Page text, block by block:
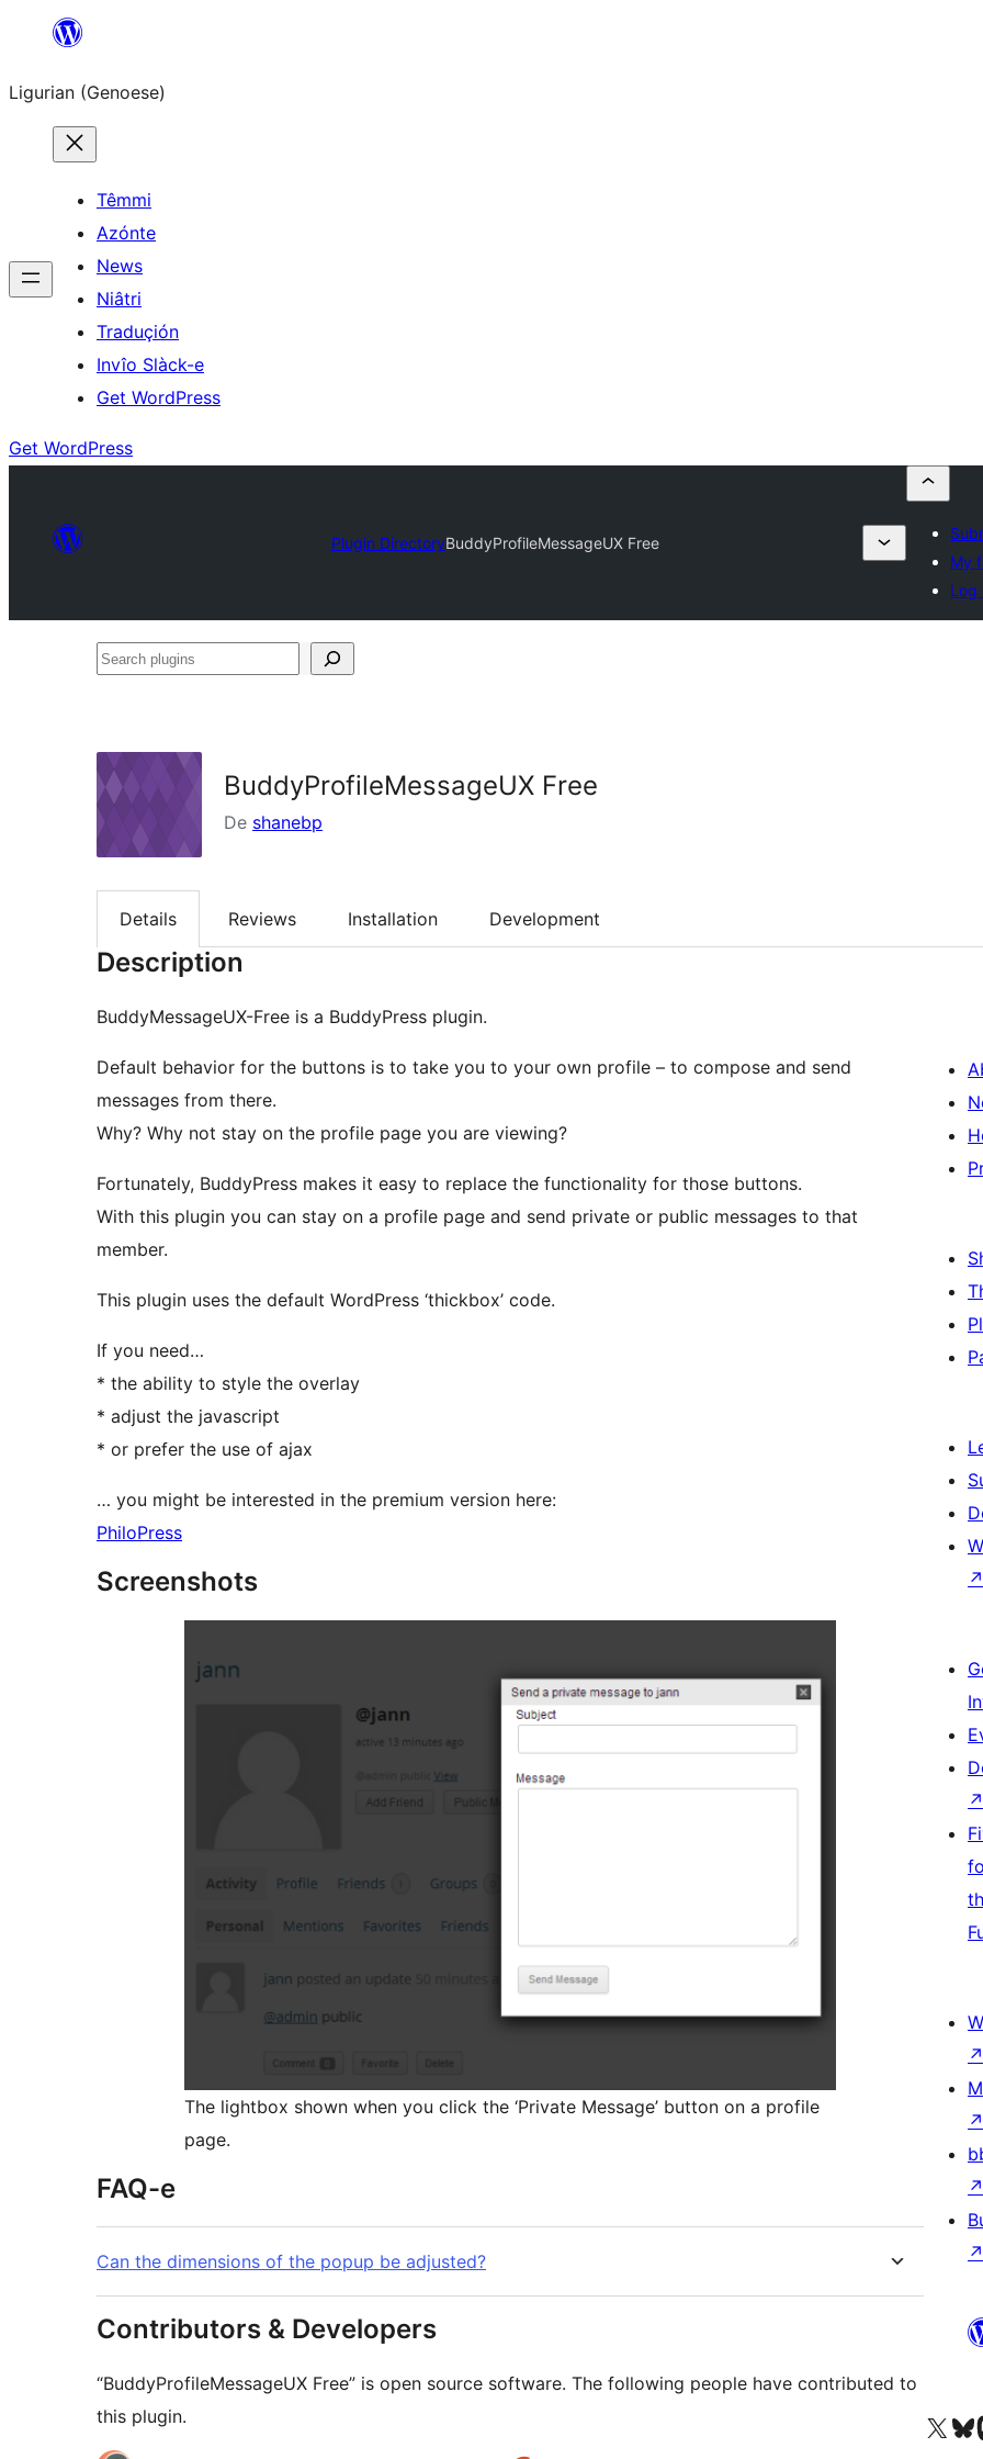
content
Ligurian (Genoese)
Têmmi
Azónte
News
Niâtri
Traduçión
Invîo Slàck-e
Get WordPress
Get WordPress
Plugin DirectoryBuddyProfileMessageUX Free
My
Log
Search
BuddyProfileMessageUX Free
De shanebp
Details Reviews Installation Development
Description
BuddyMessageUX-Free is a BuddyPress plugin.
Default behavior for the buttons is to take you to your own profile – to compose and send
messages from there.
Why? Why not stay on the profile page you are viewing?
Fortunately, BuddyPress makes it easy to replace the functionality for those buttons.
With this plugin you can stay on a profile page and send private or public messages to that
member.
This plugin uses the default WordPress ‘thickbox’ code.
If you need…
* the ability to style the overlay
* adjust the javascript
* or prefer the use of ajax
… you might be interested in the premium version here:
PhiloPress
Screenshots
The lightbox shown when you click the ‘Private Message’ button on a profile
page.
FAQ-e
Can the dimensions of the popup be adjusted?
Contributors & Developers
“BuddyProfileMessageUX Free” is open source software. The following people have contributed to
this plugin.
↗
↗
↗
↗
↗
↗
Visit our XVisit